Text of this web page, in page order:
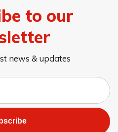
to our
news & updates